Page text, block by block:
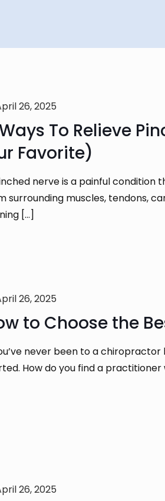
26, 2025
To Relieve
Favorite)
nerve is a painful condition
surrounding muscles, tendons,
[…]
26, 2025
to Choose the
never been to a
How do you find a
26, 2025